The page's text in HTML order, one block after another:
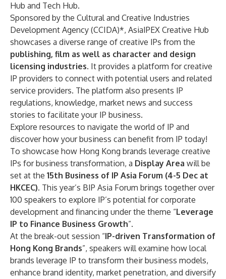
Hub and Tech Hub.
Sponsored by the Cultural and Creative Industries
Development Agency (CCIDA)*, AsiaIPEX Creative Hub
showcases a diverse range of creative IPs from the
publishing, film as well as character and design
licensing industries. It provides a platform for creative
IP providers to connect with potential users and related
service providers. The platform also presents IP
regulations, knowledge, market news and success
stories to facilitate your IP business.
Explore resources to navigate the world of IP and
discover how your business can benefit from IP today!
To showcase how Hong Kong brands leverage creative
IPs for business transformation, a Display Area will be
set at the 15th Business of IP Asia Forum (4-5 Dec at
HKCEC). This year’s BIP Asia Forum brings together over
100 speakers to explore IP’s potential for corporate
development and financing under the theme “Leverage
IP to Finance Business Growth”.
At the break-out session “IP-driven Transformation of
Hong Kong Brands”, speakers will examine how local
brands leverage IP to transform their business models,
enhance brand identity, market penetration, and diversify